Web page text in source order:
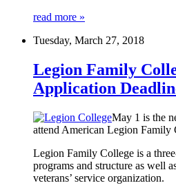
read more »
Tuesday, March 27, 2018
Legion Family
Application
May 1 is the
attend American Legion Family
Legion Family College is a
programs and structure as well
veterans’ service organization.